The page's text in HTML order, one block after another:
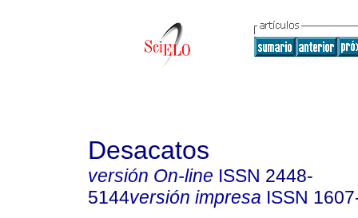
Desacatos
versión On-line ISSN 2448-
5144versión impresa ISSN